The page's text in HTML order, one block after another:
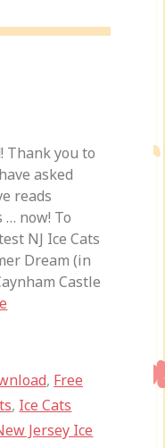
Thank you to
asked
reads
now! To
NJ Ice Cats
Dream (in
Castle
, Free
, Ice Cats
Jersey Ice